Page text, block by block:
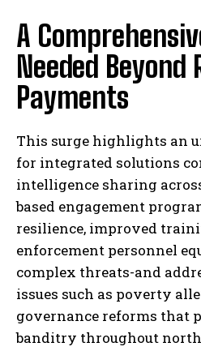
I've read and accept the
A
Needed Beyond
Payments
This surge highlights an
for integrated solutions
intelligence sharing
based engagement
resilience, improved
enforcement personnel
complex threats-and
issues such as poverty
governance reforms that
banditry throughout